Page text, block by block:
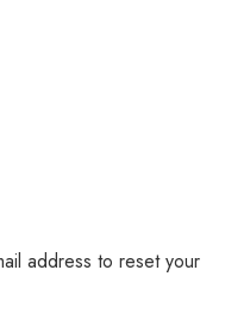
address to reset your